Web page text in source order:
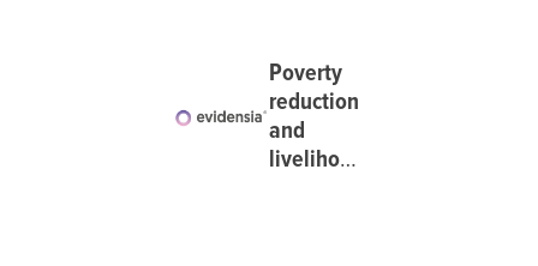
Poverty
reduction
and
livelihoods